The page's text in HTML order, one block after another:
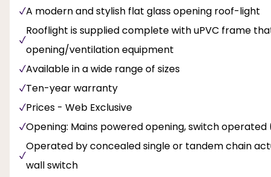
A modern and stylish flat glass opening roof-light
Rooflight is supplied complete with uPVC frame
opening/ventilation equipment
Available in a wide range of sizes
Ten-year warranty
Prices - Web Exclusive
Opening: Mains powered opening, switch operated
Operated by concealed single or tandem chain
wall switch